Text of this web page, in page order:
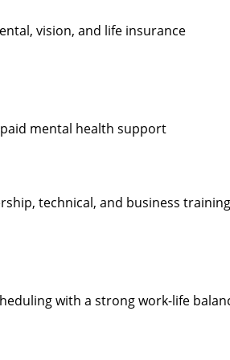
vision, and life insurance
mental health support
technical, and business training
with a strong work-life